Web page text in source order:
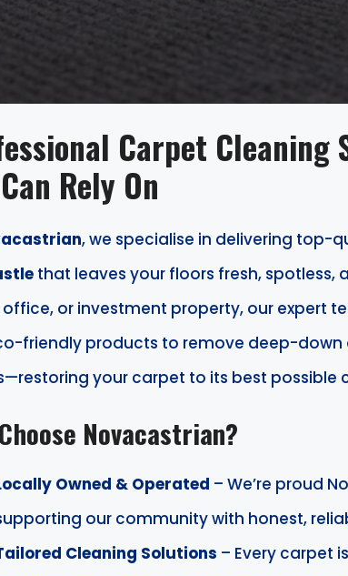
Carpet Cleaning
Rely On
, we specialise in delivering top-
that leaves your floors fresh, spotless,
or investment property, our expert
friendly products to remove deep-down
your carpet to its best possible
Novacastrian?
Owned & Operated – We’re proud
our community with honest,
Cleaning Solutions – Every carpet